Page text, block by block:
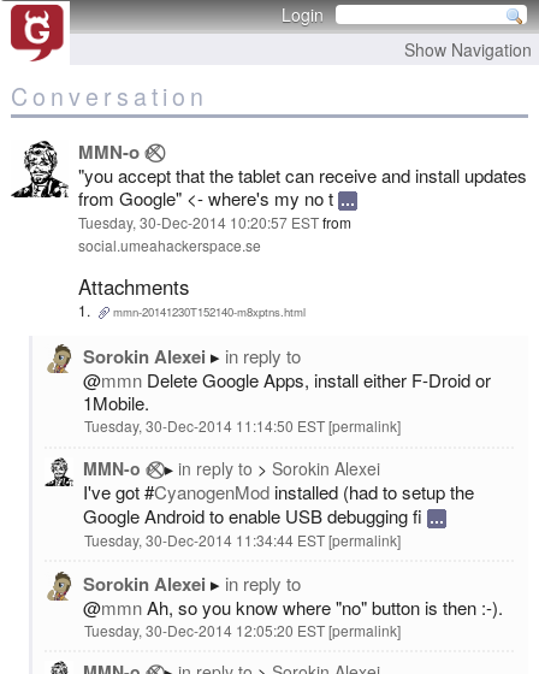
Login
Show Navigation
Conversation
MMN-o ✅⃠
"you accept that the tablet can receive and install updates
from Google" <- where's my no t
Tuesday, 30-Dec-2014 10:20:57 ESTfrom
social.umeahackerspace.se
Attachments
mmn-20141230T152140-m8xptns.html
Sorokin Alexei
in reply to
@mmnDelete Google Apps, install either F-Droid or
1Mobile.
Tuesday, 30-Dec-2014 11:14:50 EST permalink
MMN-o ✅⃠ in reply to Sorokin Alexei
I've got #CyanogenModinstalled (had to setup the
Google Android to enable USB debugging fi
Tuesday, 30-Dec-2014 11:34:44 EST permalink
Sorokin Alexei
in reply to
@mmnAh, so you know where "no" button is then :-).
Tuesday, 30-Dec-2014 12:05:20 EST permalink